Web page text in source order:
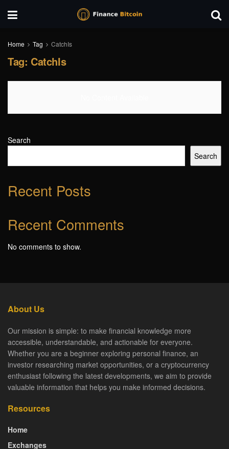
Home Tag CatchIs
Tag: CatchIs
Search
Search
Recent Posts
Recent Comments
No comments to show.
About Us
Our mission is simple: to make financial knowledge more
accessible, understandable, and actionable for everyone.
Whether you are a beginner exploring personal finance, an
investor researching market opportunities, or a cryptocurrency
enthusiast following the latest developments, we aim to provide
valuable information that helps you make informed decisions.
Resources
Home
Exchanges